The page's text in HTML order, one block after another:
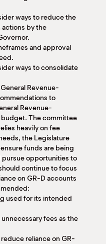
ways to reduce the
actions by the
and approval
ways to consolidate
Revenue-
to
Revenue-
The committee
heavily on fee
the Legislature
funds are being
opportunities to
continue to focus
on GR-D accounts
used for its intended
fees as the
reliance on GR-